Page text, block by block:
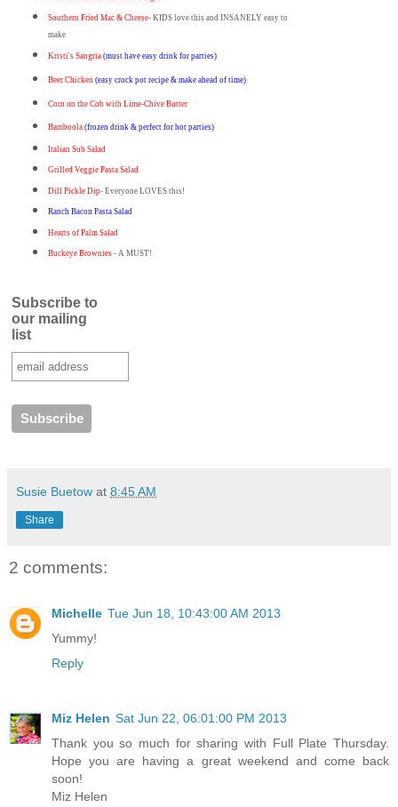
Southern Fried Mac & Cheese- KIDS love this and INSANELY easy to
make
Kristi's Sangria(must have easy drink for parties)
Beer Chicken(easy crock pot recipe & make ahead of time)
Corn on the Cob with Lime-Chive Butter
Bamboola(frozen drink & perfect for hot parties)
Italian Sub Salad
Grilled Veggie Pasta Salad
Dill Pickle Dip- Everyone LOVES this!
Ranch Bacon Pasta Salad
Hearts of Palm Salad
Buckeye Brownies- A MUST!
Subscribe to
our mailing
list
Susie Buetow at 8:45 AM
Share
2 comments:
Michelle Tue Jun 18, 10:43:00 AM 2013
Yummy!
Reply
Miz Helen Sat Jun 22, 06:01:00 PM 2013
Thank you so much for sharing with Full Plate Thursday.
Hope you are having a great weekend and come back
soon!
Miz Helen